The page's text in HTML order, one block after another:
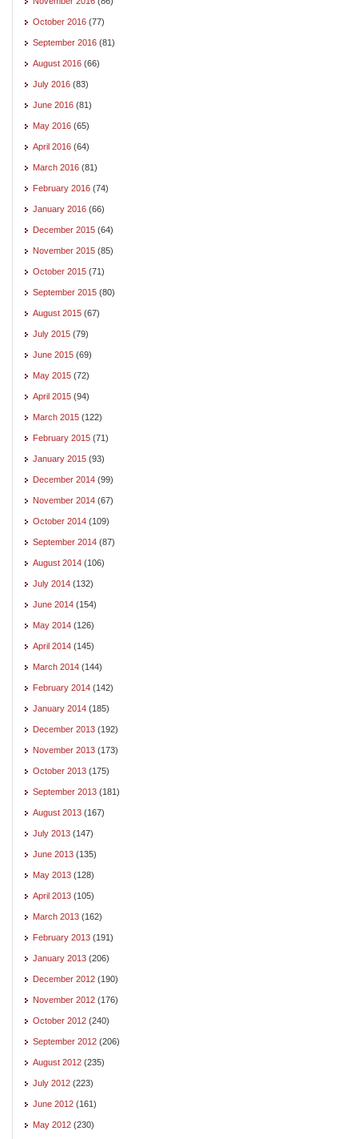
October 2016 (77)
September 2016 (81)
August 2016 (66)
July 2016 (83)
June 2016 (81)
May 2016 (65)
April 2016 (64)
March 2016 (81)
February 2016 (74)
January 2016 (66)
December 2015 (64)
November 2015 (85)
October 2015 (71)
September 2015 (80)
August 2015 (67)
July 2015 (79)
June 2015 (69)
May 2015 (72)
April 2015 (94)
March 2015 (122)
February 2015 (71)
January 2015 (93)
December 2014 (99)
November 2014 (67)
October 2014 (109)
September 2014 (87)
August 2014 (106)
July 2014 (132)
June 2014 (154)
May 2014 (126)
April 2014 (145)
March 2014 (144)
February 2014 (142)
January 2014 (185)
December 2013 (192)
November 2013 (173)
October 2013 (175)
September 2013 (181)
August 2013 (167)
July 2013 (147)
June 2013 (135)
May 2013 (128)
April 2013 (105)
March 2013 (162)
February 2013 (191)
January 2013 (206)
December 2012 (190)
November 2012 (176)
October 2012 (240)
September 2012 (206)
August 2012 (235)
July 2012 (223)
June 2012 (161)
May 2012 (230)